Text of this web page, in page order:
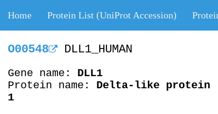
Home Protein List (UniProt Accession)
O00548 DLL1_HUMAN
Gene name: DLL1
Protein name: Delta-like protein
1